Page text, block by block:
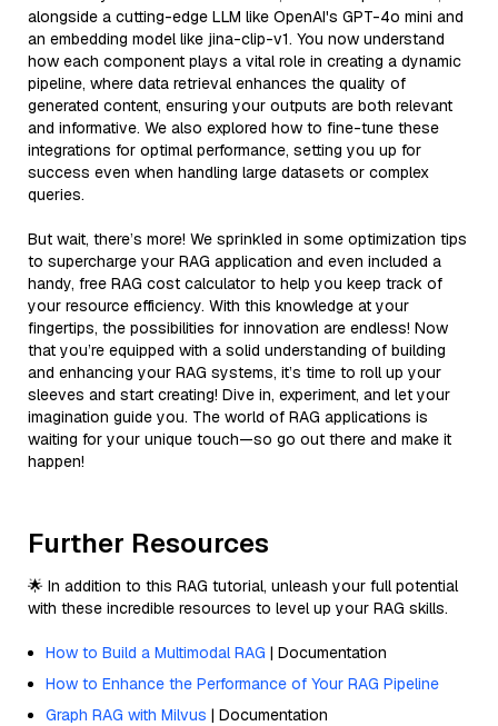
alongside a cutting-edge LLM like OpenAI's GPT-4o mini and
an embedding model like jina-clip-v1. You now understand
how each component plays a vital role in creating a dynamic
pipeline, where data retrieval enhances the quality of
generated content, ensuring your outputs are both relevant
and informative. We also explored how to fine-tune these
integrations for optimal performance, setting you up for
success even when handling large datasets or complex
queries.
But wait, there’s more! We sprinkled in some optimization tips
to supercharge your RAG application and even included a
handy, free RAG cost calculator to help you keep track of
your resource efficiency. With this knowledge at your
fingertips, the possibilities for innovation are endless! Now
that you’re equipped with a solid understanding of building
and enhancing your RAG systems, it’s time to roll up your
sleeves and start creating! Dive in, experiment, and let your
imagination guide you. The world of RAG applications is
waiting for your unique touch—so go out there and make it
happen!
Further Resources
🌟 In addition to this RAG tutorial, unleash your full potential
with these incredible resources to level up your RAG skills.
How to Build a Multimodal RAG | Documentation
How to Enhance the Performance of Your RAG Pipeline
Graph RAG with Milvus | Documentation